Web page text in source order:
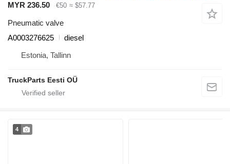
MYR 236.50 €50 ≈ $57.77
Pneumatic valve
A0003276625
diesel
Estonia, Tallinn
TruckParts Eesti OÜ
4